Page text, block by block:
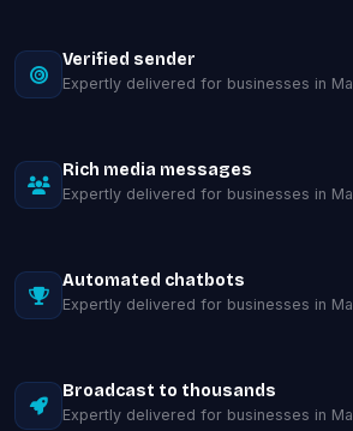
Verified sender
Expertly delivered for businesses in
Rich media messages
Expertly delivered for businesses in
Automated chatbots
Expertly delivered for businesses in
Broadcast to thousands
Expertly delivered for businesses in